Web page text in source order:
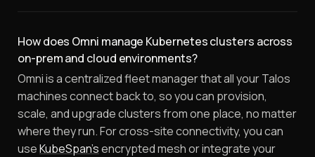
How does Omni manage Kubernetes clusters across
on-prem and cloud environments?
Omni is a centralized fleet manager that all your Talos
machines connect back to, so you can provision,
scale, and upgrade clusters from one place, no matter
where they run. For cross-site connectivity, you can
useKubeSpan'sencrypted mesh or integrate your